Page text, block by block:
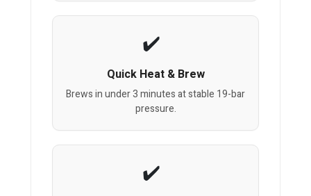
Quick Heat & Brew
Brews in under 3 minutes at stable 19-bar
pressure.